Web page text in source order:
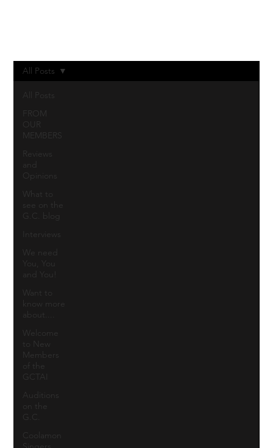
All Posts
FROM
OUR
MEMBERS
Reviews
and
Opinions
What to
see on the
G.C. blog
Interviews
We need
and You!
Want to
know more
about....
Welcome
to New
Members
of the
GCTAI
Auditions
on the
G.C.
Coolamon
All Posts